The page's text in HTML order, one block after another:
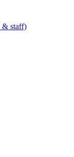
& staff)